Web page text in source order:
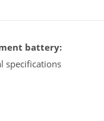
battery:
specifications